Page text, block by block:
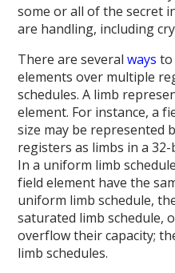
some or all of the secret
are handling, including
There are severalways to
elements over multiple
schedules. A limb
element. For instance, a
size may be represented
registers as limbs in a
In a uniform limb
field element have the
uniform limb schedule,
saturated limb schedule,
overflow their capacity;
limb schedules.